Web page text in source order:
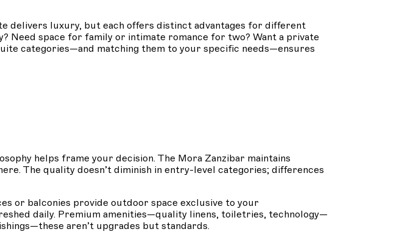
delivers luxury, but each offers distinct advantages for different
Need space for family or intimate romance for two? Want a private
categories—and matching them to your specific needs—ensures
helps frame your decision. The Mora Zanzibar maintains
The quality doesn’t diminish in entry-level categories; differences
or balconies provide outdoor space exclusive to your
daily. Premium amenities—quality linens, toiletries, technology—
aren’t upgrades but standards.